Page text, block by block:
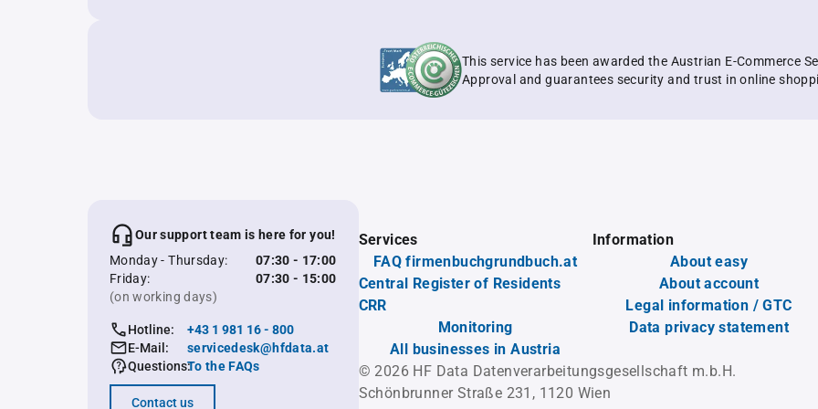
This service has been awarded the Austrian E-Commerce
Approval and guarantees security and trust in online
Our support team is here for you!
Monday - Thursday:
07:30 - 17:00
Friday:
07:30 - 15:00
(on working days)
Hotline:
+43 1 981 16 - 800
E-Mail:
servicedesk@hfdata.at
Questions:To the FAQs
Contact us
Services
FAQ firmenbuchgrundbuch.at
Central Register of Residents
CRR
Monitoring
All businesses in Austria
Information
About easy
About account
Legal information / GTC
Data privacy statement
© 2026 HF Data Datenverarbeitungsgesellschaft m.b.H.
Schönbrunner Straße 231, 1120 Wien